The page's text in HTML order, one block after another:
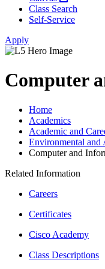
Class Search
Self-Service
Apply
Computer
Home
Academics
Academic and
Environmental and
Computer and
Related Information
Careers
Certificates
Cisco Academy
Class Descriptions